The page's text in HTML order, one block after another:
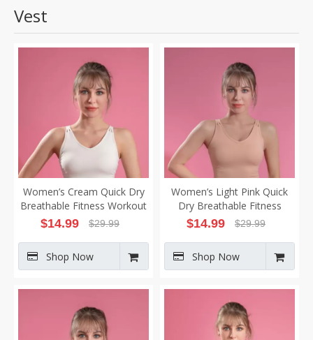
Vest
Women’s Cream Quick Dry
Breathable Fitness Workout
Yoga Vest
$14.99 $29.99
Shop Now
Women’s Light Pink Quick
Dry Breathable Fitness
Workout Yoga Vest
$14.99 $29.99
Shop Now